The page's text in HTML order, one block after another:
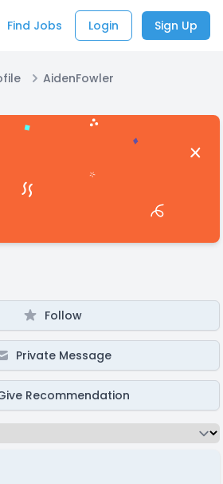
Find Jobs Login Sign Up
AidenFowler
Follow
Private Message
Recommendation